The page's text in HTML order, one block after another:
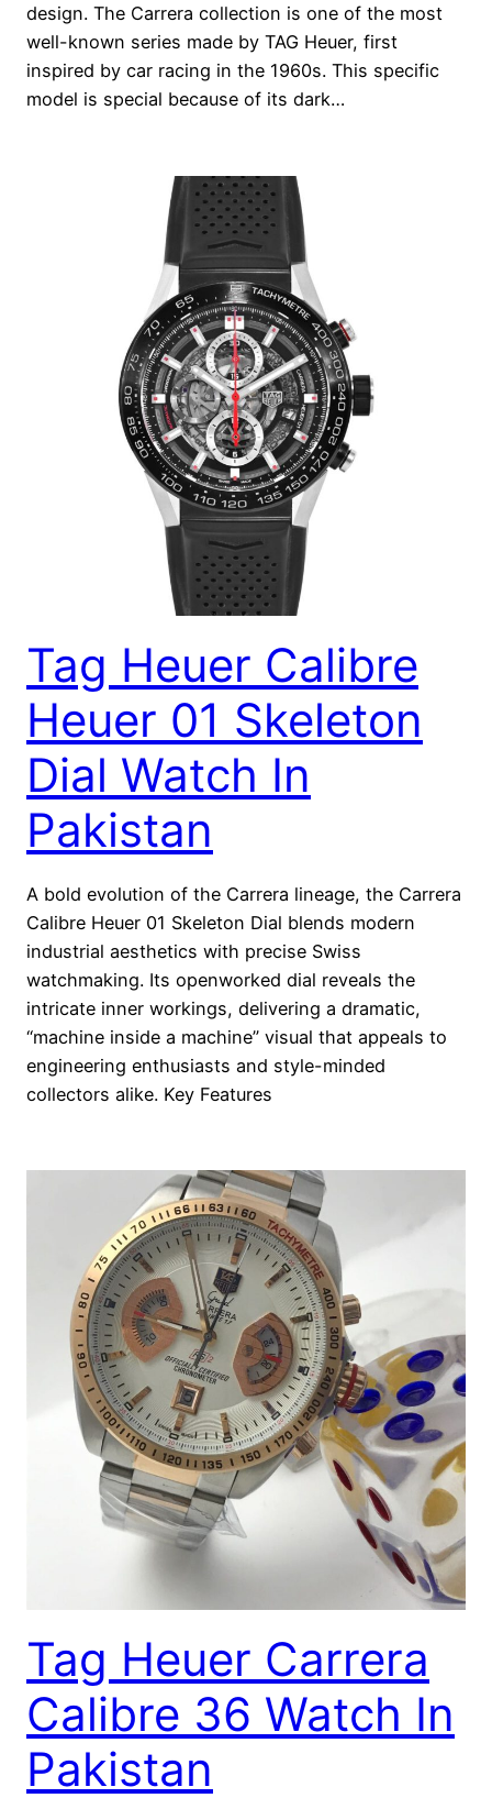
design. The Carrera collection is one of the most
well-known series made by TAG Heuer, first
inspired by car racing in the 1960s. This specific
model is special because of its dark…
Tag Heuer Calibre
Heuer 01 Skeleton
Dial Watch In
Pakistan
A bold evolution of the Carrera lineage, the Carrera
Calibre Heuer 01 Skeleton Dial blends modern
industrial aesthetics with precise Swiss
watchmaking. Its openworked dial reveals the
intricate inner workings, delivering a dramatic,
“machine inside a machine” visual that appeals to
engineering enthusiasts and style-minded
collectors alike. Key Features
Tag Heuer Carrera
Calibre 36 Watch In
Pakistan